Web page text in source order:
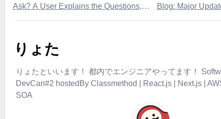
Ask? A User Explains the Questions,
Blog: Major
りょた
りょたといいます！ 都内でエンジニアやってます！
DevCan#2 hostedBy Classmethod | React.js | Next.js |
SOA